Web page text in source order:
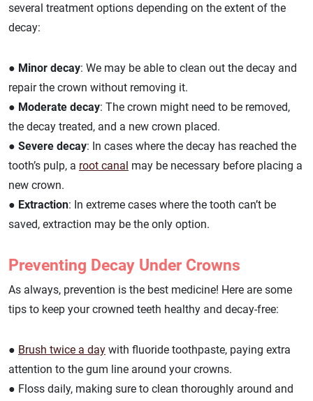
several treatment options depending on the extent of the
decay:
● Minor decay: We may be able to clean out the decay and
repair the crown without removing it.
● Moderate decay: The crown might need to be removed,
the decay treated, and a new crown placed.
● Severe decay: In cases where the decay has reached the
tooth’s pulp, a root canal may be necessary before placing a
new crown.
● Extraction: In extreme cases where the tooth can’t be
saved, extraction may be the only option.
Preventing Decay Under Crowns
As always, prevention is the best medicine! Here are some
tips to keep your crowned teeth healthy and decay-free:
● Brush twice a day with fluoride toothpaste, paying extra
attention to the gum line around your crowns.
● Floss daily, making sure to clean thoroughly around and